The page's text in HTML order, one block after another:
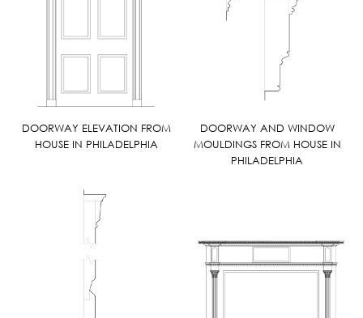
DOORWAY ELEVATION FROM
HOUSE IN PHILADELPHIA
DOORWAY AND WINDOW
MOULDINGS FROM HOUSE IN
PHILADELPHIA